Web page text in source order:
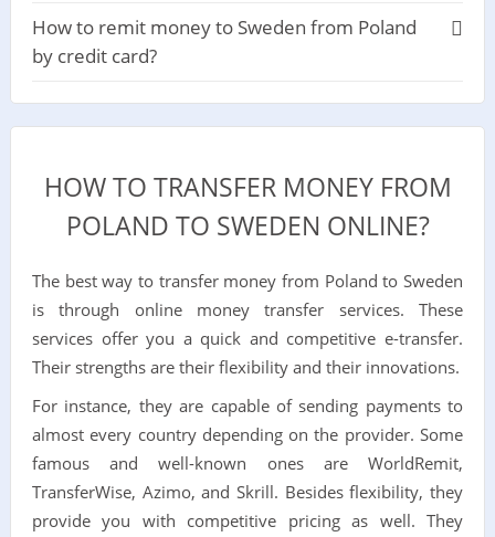
How to remit money to Sweden from Poland
by credit card?
HOW TO TRANSFER MONEY FROM
POLAND TO SWEDEN ONLINE?
The best way to transfer money from Poland to Sweden
is through online money transfer services. These
services offer you a quick and competitive e-transfer.
Their strengths are their flexibility and their innovations.
For instance, they are capable of sending payments to
almost every country depending on the provider. Some
famous and well-known ones are WorldRemit,
TransferWise, Azimo, and Skrill. Besides flexibility, they
provide you with competitive pricing as well. They